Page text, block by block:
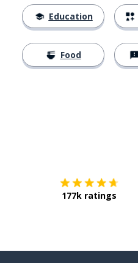
Education
Food
177k ratings